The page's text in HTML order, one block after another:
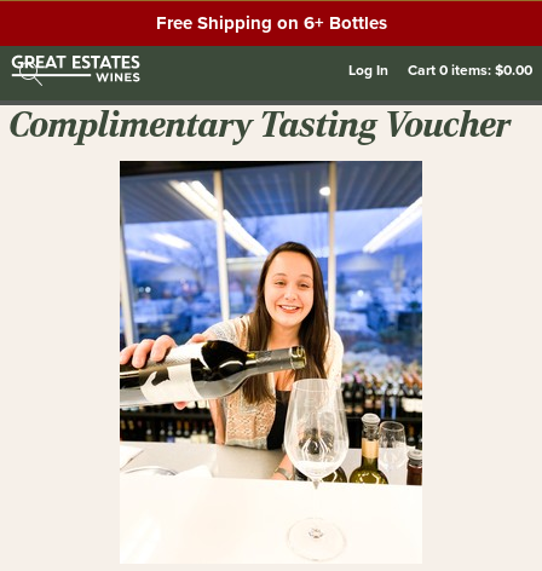
Free Shipping on 6+ Bottles
Log In Cart0items:$0.00
Complimentary Tasting Voucher